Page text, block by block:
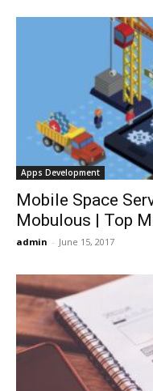
Apps Development
Mobile Space
Mobulous | Top
admin - June 15, 2017